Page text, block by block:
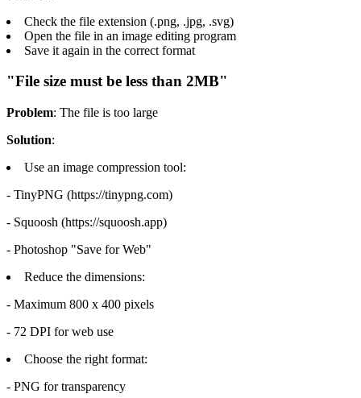
Check the file extension (.png, .jpg, .svg)
Open the file in an image editing program
Save it again in the correct format
"File size must be less than 2MB"
Problem: The file is too large
Solution:
Use an image compression tool:
- TinyPNG (https://tinypng.com)
- Squoosh (https://squoosh.app)
- Photoshop "Save for Web"
Reduce the dimensions:
- Maximum 800 x 400 pixels
- 72 DPI for web use
Choose the right format:
- PNG for transparency